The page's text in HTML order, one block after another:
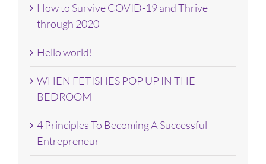
How to Survive COVID-19 and Thrive
through 2020
Hello world!
WHEN FETISHES POP UP IN THE
BEDROOM
4 Principles To Becoming A Successful
Entrepreneur